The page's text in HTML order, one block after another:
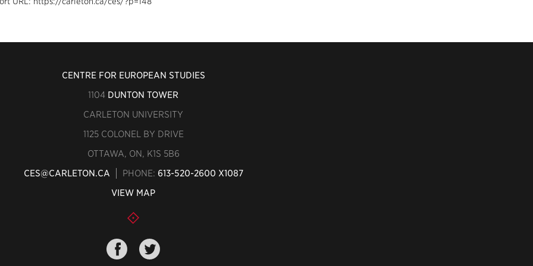
CENTRE FOR EUROPEAN STUDIES
1104 DUNTON TOWER
CARLETON UNIVERSITY
1125 COLONEL BY DRIVE
OTTAWA, ON, K1S 5B6
CES@CARLETON.CA
PHONE: 613-520-2600 X1087
VIEW MAP